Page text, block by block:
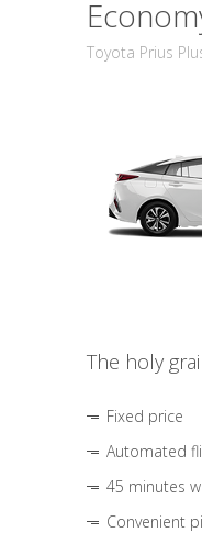
Toyota Prius
The holy
Fixed price
Automated
45 minutes
Convenient